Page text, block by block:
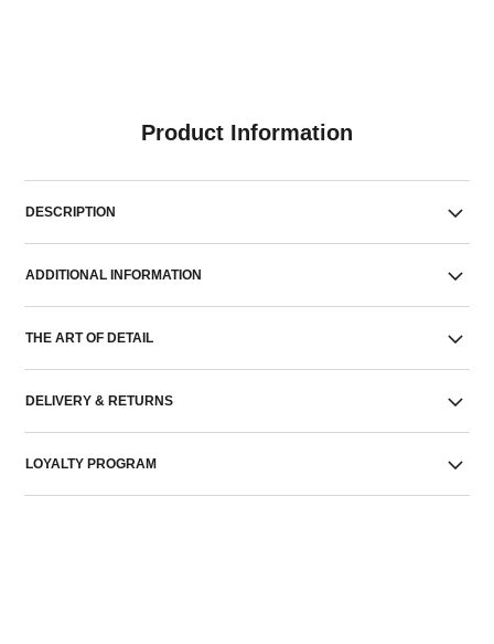
Product Information
DESCRIPTION
ADDITIONAL INFORMATION
THE ART OF DETAIL
DELIVERY & RETURNS
LOYALTY PROGRAM